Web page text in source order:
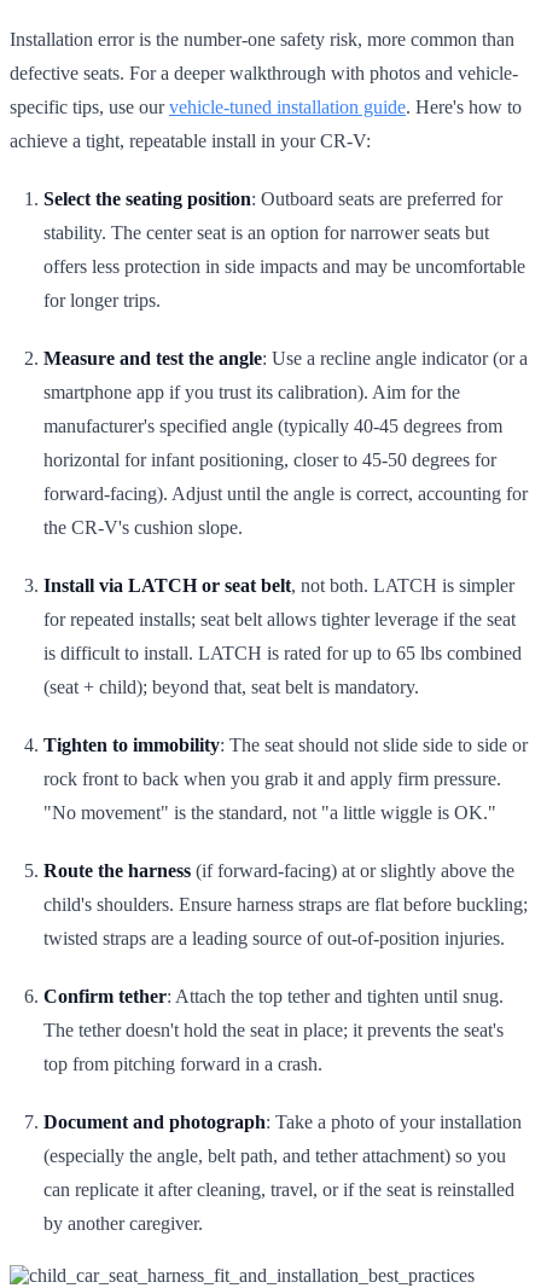
Installation error is the number-one safety risk, more common than
defective seats. For a deeper walkthrough with photos and vehicle-
specific tips, use ourvehicle-tuned installation guide. Here's how to
achieve a tight, repeatable install in your CR-V:
Select the seating position: Outboard seats are preferred for
stability. The center seat is an option for narrower seats but
offers less protection in side impacts and may be uncomfortable
for longer trips.
Measure and test the angle: Use a recline angle indicator (or a
smartphone app if you trust its calibration). Aim for the
manufacturer's specified angle (typically 40-45 degrees from
horizontal for infant positioning, closer to 45-50 degrees for
forward-facing). Adjust until the angle is correct, accounting for
the CR-V's cushion slope.
Install via LATCH or seat belt, not both. LATCH is simpler
for repeated installs; seat belt allows tighter leverage if the seat
is difficult to install. LATCH is rated for up to 65 lbs combined
(seat + child); beyond that, seat belt is mandatory.
Tighten to immobility: The seat should not slide side to side or
rock front to back when you grab it and apply firm pressure.
"No movement" is the standard, not "a little wiggle is OK."
Route the harness (if forward-facing) at or slightly above the
child's shoulders. Ensure harness straps are flat before buckling;
twisted straps are a leading source of out-of-position injuries.
Confirm tether: Attach the top tether and tighten until snug.
The tether doesn't hold the seat in place; it prevents the seat's
top from pitching forward in a crash.
Document and photograph: Take a photo of your installation
(especially the angle, belt path, and tether attachment) so you
can replicate it after cleaning, travel, or if the seat is reinstalled
by another caregiver.